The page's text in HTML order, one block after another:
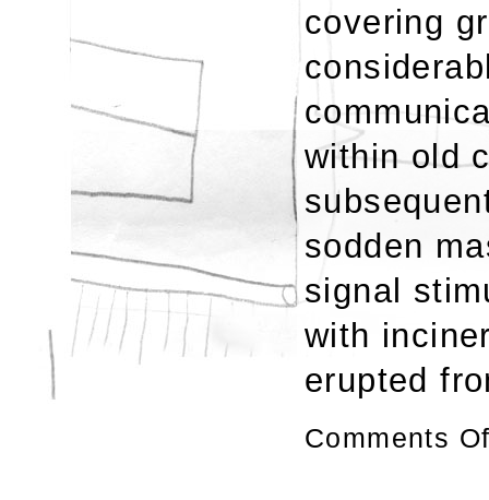
covering
within old
sodden
signal
with
erupted
Comments